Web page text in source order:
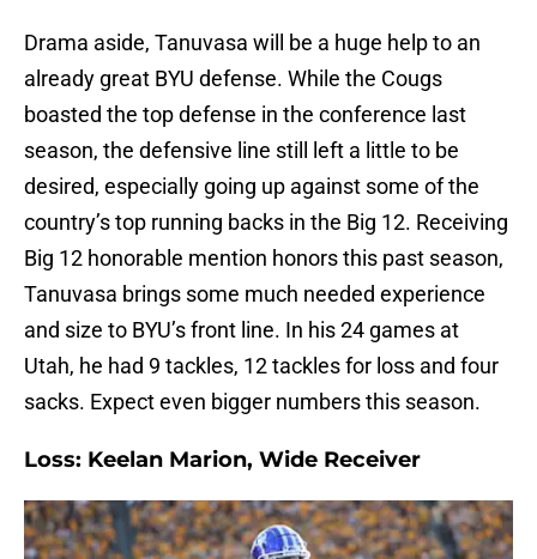
Drama aside, Tanuvasa will be a huge help to an
already great BYU defense. While the Cougs
boasted the top defense in the conference last
season, the defensive line still left a little to be
desired, especially going up against some of the
country’s top running backs in the Big 12. Receiving
Big 12 honorable mention honors this past season,
Tanuvasa brings some much needed experience
and size to BYU’s front line. In his 24 games at
Utah, he had 9 tackles, 12 tackles for loss and four
sacks. Expect even bigger numbers this season.
Loss: Keelan Marion, Wide Receiver